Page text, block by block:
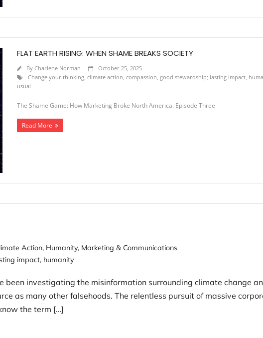
FLAT EARTH RISING: WHEN SHAME BREAKS SOCIETY
By Charlene Norman
October 25, 2025
Change your thinking, climate action compassion good stewardship; lasting impact,
usual
The Shame Game: How Marketing Broke North America. Episode Three
Read More
Action, Humanity, Marketing & Communications
impact, humanity
been investigating the misinformation surrounding climate change
as many other falsehoods. The relentless pursuit of massive
the term […]